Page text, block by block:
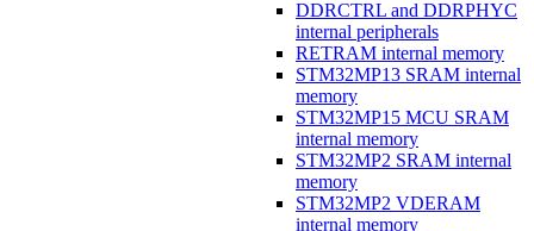
DDRCTRL and DDRPHYC
internal peripherals
RETRAM internal memory
STM32MP13 SRAM internal
memory
STM32MP15 MCU SRAM
internal memory
STM32MP2 SRAM internal
memory
STM32MP2 VDERAM
internal memory